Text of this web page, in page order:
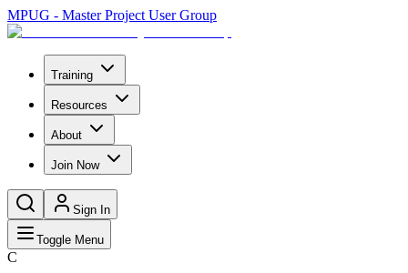
MPUG - Master Project User Group
Training
Resources
About
Join Now
Sign In
Toggle Menu
C